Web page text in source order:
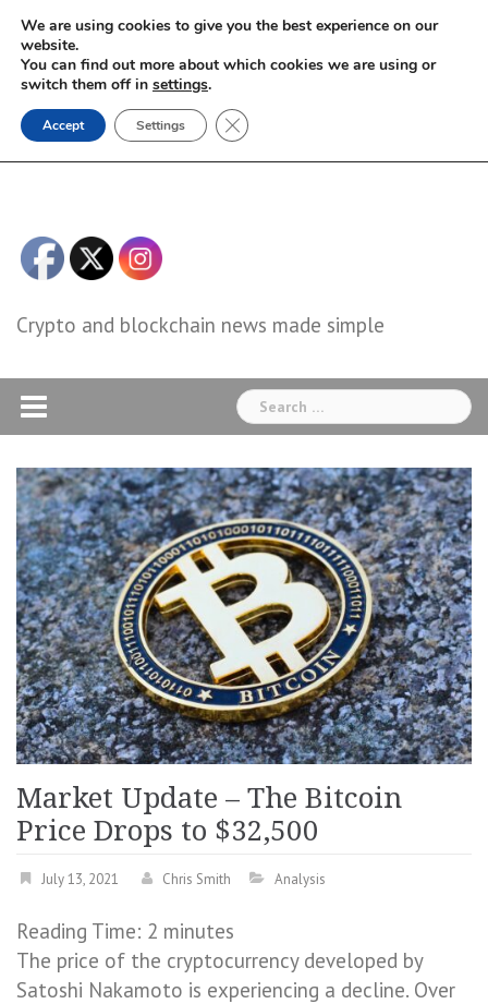
Skip
content
Crypto and blockchain news made simple
Search
for:
Market Update – The Bitcoin
Price Drops to $32,500
July 13, 2021 Chris Smith Analysis
Reading Time: 2 minutes
The price of the cryptocurrency developed by
Satoshi Nakamoto is experiencing a decline. Over
We are using cookies to give you the best experience on our
website.
You can find out more about which cookies we are using or
switch them off in settings.
Accept Settings Close GDPR Cookie Banner